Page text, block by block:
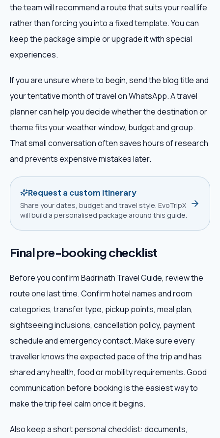
the team will recommend a route that suits your real life
rather than forcing you into a fixed template. You can
keep the package simple or upgrade it with special
experiences.
If you are unsure where to begin, send the blog title and
your tentative month of travel on WhatsApp. A travel
planner can help you decide whether the destination or
theme fits your weather window, budget and group.
That small conversation often saves hours of research
and prevents expensive mistakes later.
Request a custom itinerary
Share your dates, budget and travel style. EvoTripX
will build a personalised package around this guide.
Final pre-booking checklist
Before you confirm Badrinath Travel Guide, review the
route one last time. Confirm hotel names and room
categories, transfer type, pickup points, meal plan,
sightseeing inclusions, cancellation policy, payment
schedule and emergency contact. Make sure every
traveller knows the expected pace of the trip and has
shared any health, food or mobility requirements. Good
communication before booking is the easiest way to
make the trip feel calm once it begins.
Also keep a short personal checklist: documents,